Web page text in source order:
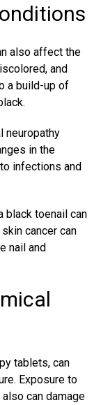
also affect the
and
a build-up of
neuropathy
in the
infections and
black toenail can
cancer can
nail and
tablets, can
Exposure to
can damage